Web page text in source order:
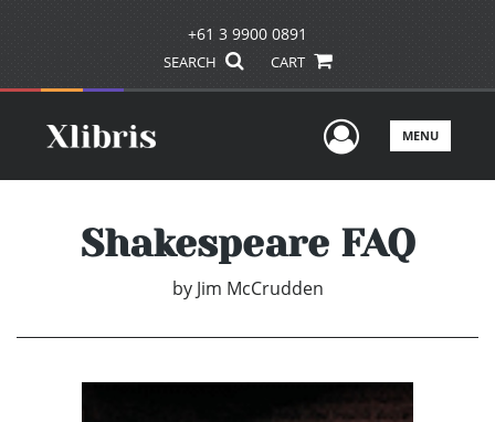
+61 3 9900 0891
SEARCH CART
UserMENU
Shakespeare FAQ
by Jim McCrudden